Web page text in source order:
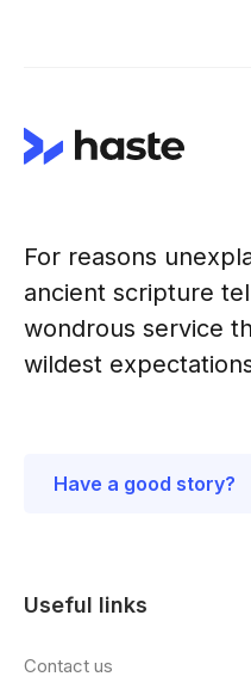
For reasons
ancient scripture
wondrous service
wildest
Have a good story?
Useful links
Contact us